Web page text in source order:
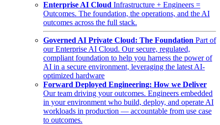
Enterprise AI Cloud Infrastructure + Engineers =
Outcomes. The foundation, the operations, and the AI
outcomes across the full stack.
Governed AI Private Cloud: The Foundation Part of
our Enterprise AI Cloud. Our secure, regulated,
compliant foundation to help you harness the power of
AI in a secure environment, leveraging the latest AI-
optimized hardware
Forward Deployed Engineering: How we Deliver
Our team driving your outcomes. Engineers embedded
in your environment who build, deploy, and operate AI
workloads in production — accountable from use case
to outcomes.